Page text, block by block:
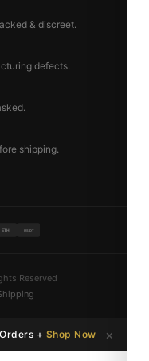
& discreet.
defects.
shipping.
ETH USDT
Reserved
+ Shop Now ×